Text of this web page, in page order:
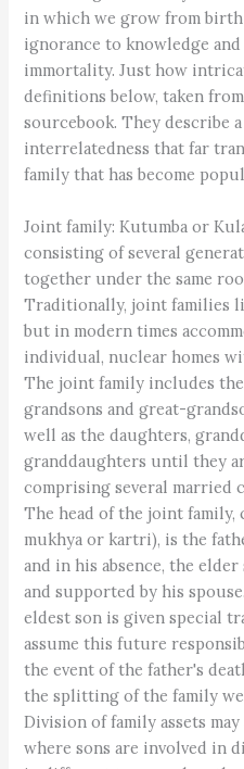
in which we grow from
ignorance to knowledge
immortality. Just how
definitions below, taken
sourcebook. They describe
interrelatedness that far
family that has become
Joint family: Kutumba or
consisting of several
together under the same
Traditionally, joint families
but in modern times
individual, nuclear homes
The joint family includes
grandsons and great-
well as the daughters,
granddaughters until they
comprising several married
The head of the joint family,
mukhya or kartri), is the
and in his absence, the
and supported by his
eldest son is given special
assume this future
the event of the father's
the splitting of the family
Division of family assets may
where sons are involved in